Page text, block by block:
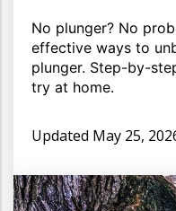
No plunger? No
effective ways to
plunger. Step-by-
try at home.
Updated May 25,